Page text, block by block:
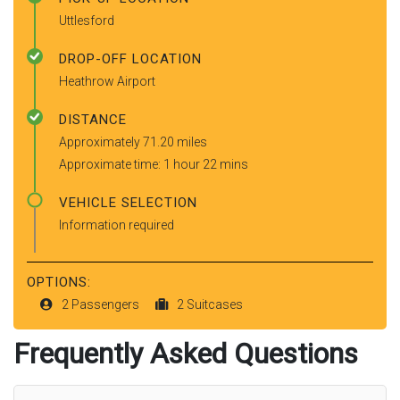
Uttlesford
DROP-OFF LOCATION
Heathrow Airport
DISTANCE
Approximately 71.20 miles
Approximate time: 1 hour 22 mins
VEHICLE SELECTION
Information required
OPTIONS:
2 Passengers 2 Suitcases
Frequently Asked Questions